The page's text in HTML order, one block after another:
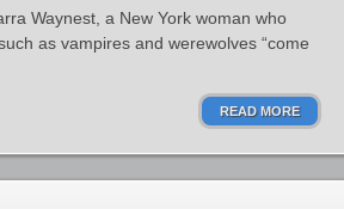
Waynest, a New York woman who
as vampires and werewolves “come
READ MORE